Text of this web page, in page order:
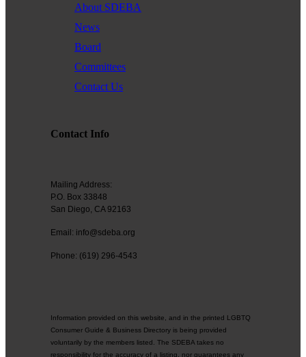
About SDEBA
News
Board
Committees
Contact Us
Contact Info
Mailing Address:
P.O. Box 33848
San Diego, CA 92163
Email: info@sdeba.org
Phone: (619) 296-4543
Information provided on this website, and in the printed LGBTQ
Consumer Guide & Business Directory is being provided
voluntarily by the members listed. The SDEBA takes no
responsibility for the accuracy of a listing, nor guarantees any